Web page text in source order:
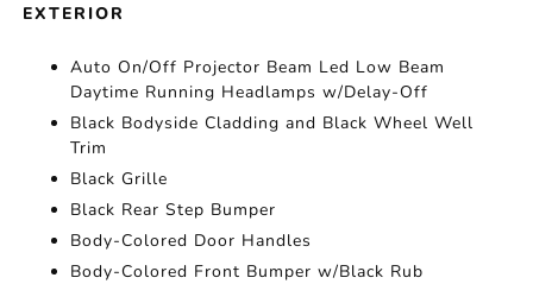
EXTERIOR
Auto On/Off Projector Beam Led Low Beam
Daytime Running Headlamps w/Delay-Off
Black Bodyside Cladding and Black Wheel Well
Trim
Black Grille
Black Rear Step Bumper
Body-Colored Door Handles
Body-Colored Front Bumper w/Black Rub